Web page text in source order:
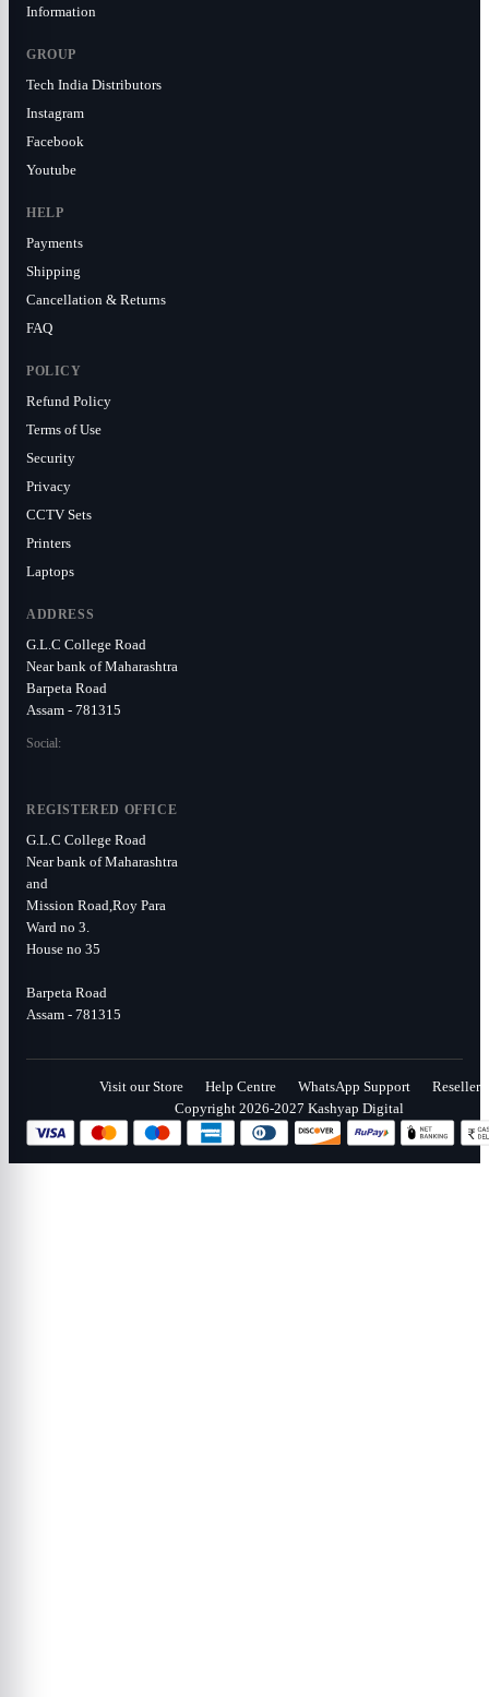
Information
GROUP
Tech India Distributors
Instagram
Facebook
Youtube
HELP
Payments
Shipping
Cancellation & Returns
FAQ
POLICY
Refund Policy
Terms of Use
Security
Privacy
CCTV Sets
Printers
Laptops
ADDRESS
G.L.C College Road
Near bank of Maharashtra
Barpeta Road
Assam - 781315
Social:
REGISTERED OFFICE
G.L.C College Road
Near bank of Maharashtra
and
Mission Road,Roy Para
Ward no 3.
House no 35
Barpeta Road
Assam - 781315
Visit our Store Help Centre WhatsApp Support
Reseller
Copyright 2026-2027 Kashyap Digital